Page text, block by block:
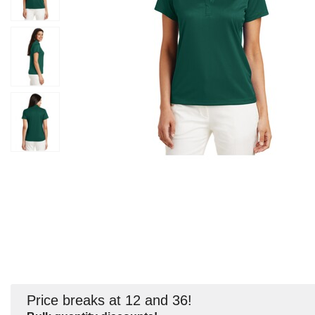
Price breaks at 12 and 36!